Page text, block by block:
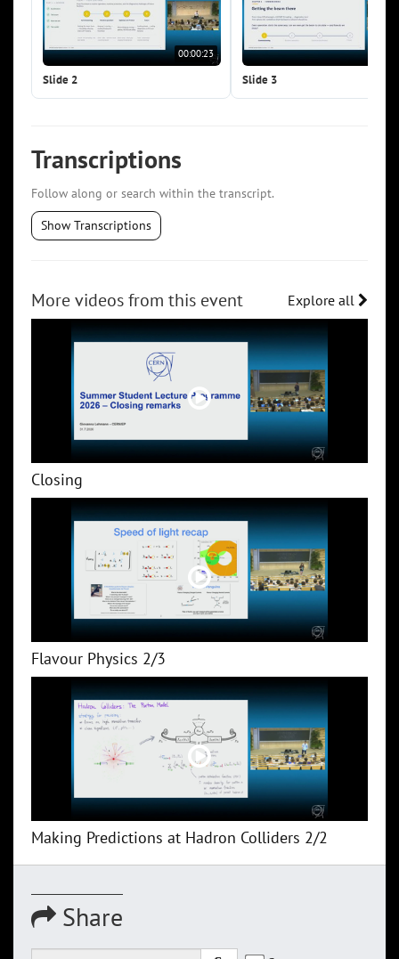
00:00:23
Slide 2 Slide 3
Transcriptions
Follow along or search within the transcript.
Show Transcriptions
More videos from this event Explore all
Closing
Flavour Physics 2/3
Making Predictions at Hadron Colliders 2/2
Share